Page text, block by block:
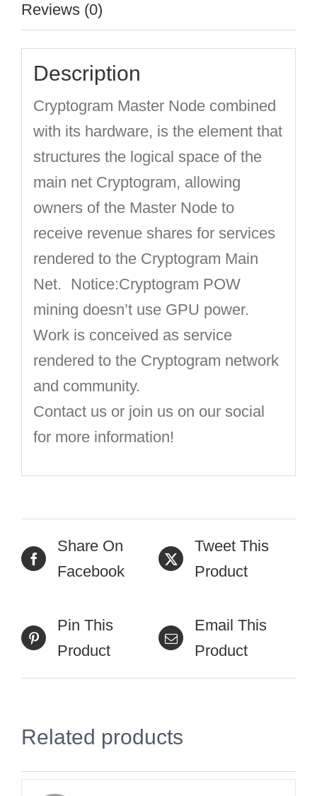
Reviews (0)
Description
Cryptogram Master Node combined
with its hardware, is the element that
structures the logical space of the
main net Cryptogram, allowing
owners of the Master Node to
receive revenue shares for services
rendered to the Cryptogram Main
Net. Notice:Cryptogram POW
mining doesn’t use GPU power.
Work is conceived as service
rendered to the Cryptogram network
and community.
Contact us or join us on our social
for more information!
Share On
Facebook
Tweet This
Product
Pin This
Product
Email This
Product
Related products